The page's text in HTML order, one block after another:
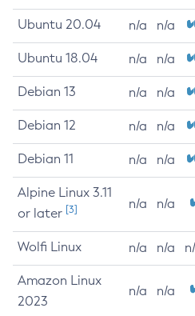
Ubuntu 20.04 n/a n/a
Ubuntu 18.04 n/a n/a
Debian 13 n/a n/a
Debian 12 n/a n/a
Debian 11 n/a n/a
Alpine Linux 3.11
or later [3] n/a n/a
Wolfi Linux n/a n/a
Amazon Linux
2023
n/a n/a